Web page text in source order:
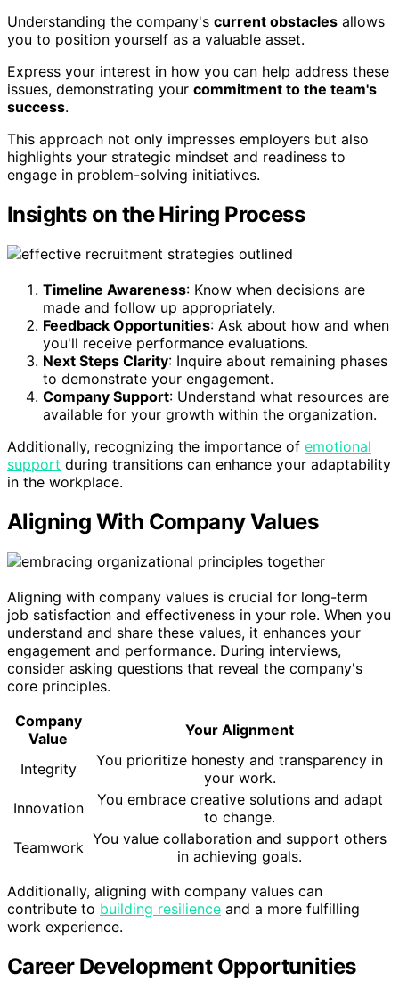
Understanding the company's current obstacles allows
you to position yourself as a valuable asset.
Express your interest in how you can help address these
issues, demonstrating your commitment to the team's
success.
This approach not only impresses employers but also
highlights your strategic mindset and readiness to
engage in problem-solving initiatives.
Insights on the Hiring Process
Timeline Awareness: Know when decisions are
made and follow up appropriately.
Feedback Opportunities: Ask about how and when
you'll receive performance evaluations.
Next Steps Clarity: Inquire about remaining phases
to demonstrate your engagement.
Company Support: Understand what resources are
available for your growth within the organization.
Additionally, recognizing the importance of emotional
support during transitions can enhance your adaptability
in the workplace.
Aligning With Company Values
Aligning with company values is crucial for long-term
job satisfaction and effectiveness in your role. When you
understand and share these values, it enhances your
engagement and performance. During interviews,
consider asking questions that reveal the company's
core principles.
Company
Value
Your Alignment
Integrity
You prioritize honesty and transparency in
your work.
Innovation
You embrace creative solutions and adapt
to change.
Teamwork You value collaboration and support others
in achieving goals.
Additionally, aligning with company values can
contribute to building resilience and a more fulfilling
work experience.
Career Development Opportunities